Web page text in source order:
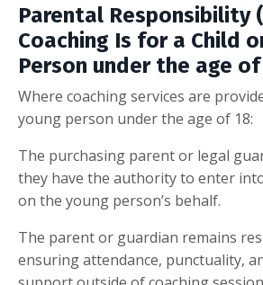
Parental Responsibility
Coaching Is for a Child
Person under the age
Where coaching services are
young person under the age of 18:
The purchasing parent or legal
they have the authority to enter
on the young person’s behalf.
The parent or guardian remains
ensuring attendance, punctuality,